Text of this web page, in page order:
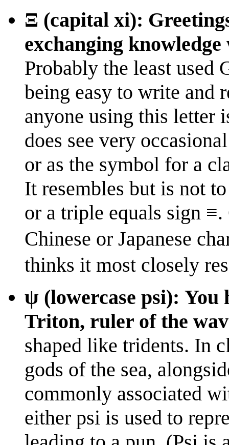
Ξ (capital xi):
exchanging
Probably the least used
being easy to write and
anyone using this letter
does see very
or as the symbol for a
It resembles but is not
or a triple equals sign
Chinese or Japanese
thinks it most closely
ψ (lowercase psi): You
Triton, ruler of the
shaped like tridents. In
gods of the sea,
commonly associated
either psi is used to